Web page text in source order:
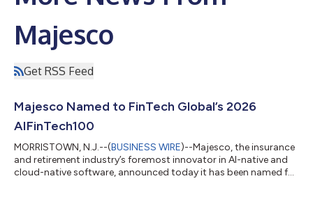
Majesco
Get RSS Feed
Majesco Named to FinTech Global’s 2026
AIFinTech100
MORRISTOWN, N.J.--(BUSINESS WIRE)--Majesco, the insurance
and retirement industry’s foremost innovator in AI-native and
cloud-native software, announced today it has been named for